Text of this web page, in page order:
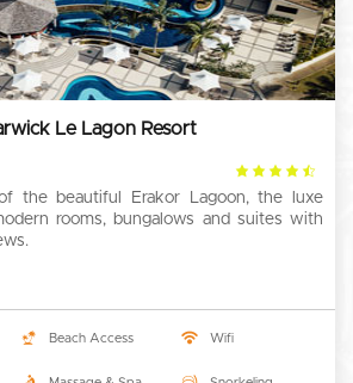
Le Lagon Resort
4.5
rating
the beautiful Erakor Lagoon, the luxe
rooms, bungalows and suites with
Beach Access Wifi